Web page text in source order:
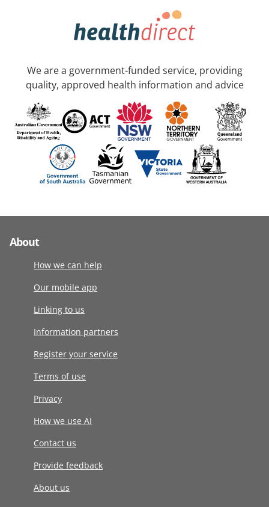
We are a government-funded service, providing
quality, approved health information and advice
About
How we can help
Our mobile app
Linking to us
Information partners
Register your service
Terms of use
Privacy
How we use AI
Contact us
Provide feedback
About us